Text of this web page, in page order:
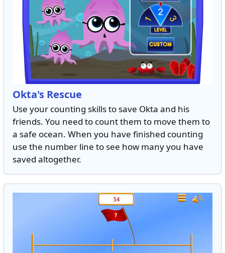
Okta's Rescue
Use your counting skills to save Okta and his
friends. You need to count them to move them to
a safe ocean. When you have finished counting
use the number line to see how many you have
saved altogether.